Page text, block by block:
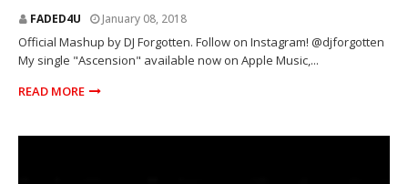
FADED4U January 08, 2018
Official Mashup by DJ Forgotten. Follow on Instagram! @djforgotten
My single "Ascension" available now on Apple Music,...
READ MORE